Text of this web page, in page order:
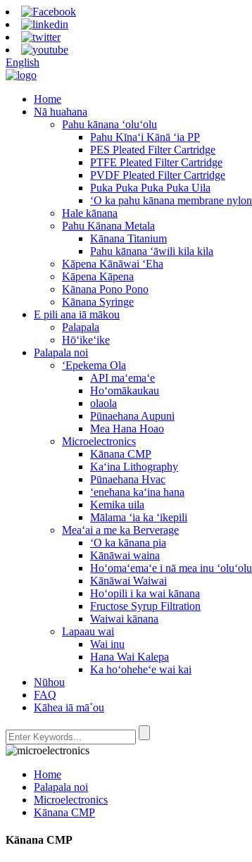
English
Home
Nā huahana
Pahu kānana ʻoluʻolu
Pahu Kīnaʻi Kānā ʻia PP
PES Pleated Filter Cartridge
PTFE Pleated Filter Cartridge
PVDF Pleated Filter Cartridge
Puka Puka Puka Puka Uila
ʻO ka pahu kānana membrane nylon
Hale kānana
Pahu Kānana Metala
Kānana Titanium
Pahu kānana ʻāwili kila kila
Kāpena Kānāwai ʻEha
Kāpena Kāpena
Kānana Pono Pono
Kānana Syringe
E pili ana iā mākou
Palapala
Hōʻikeʻike
Palapala noi
ʻEpekema Ola
API maʻemaʻe
Hoʻomākaukau
olaola
Pūnaehana Aupuni
Mea Hana Hoao
Microelectronics
Kānana CMP
Kaʻina Lithography
Pūnaehana Hvac
ʻenehana kaʻina hana
Kemika uila
Mālama ʻia ka ʻikepili
Meaʻai a me ka Berverage
ʻO ka kānana pia
Kānāwai waina
Hoʻomaʻemaʻe i nā mea inu ʻoluʻolu
Kānāwai Waiwai
Hoʻopili i ka wai kānana
Fructose Syrup Filtration
Waiwai kānana
Lapaau wai
Wai inu
Hana Wai Kalepa
Ka hoʻoheheʻe wai kai
Nūhou
FAQ
Kāhea iā mā˚ou
Home
Palapala noi
Microelectronics
Kānana CMP
Kānana CMP